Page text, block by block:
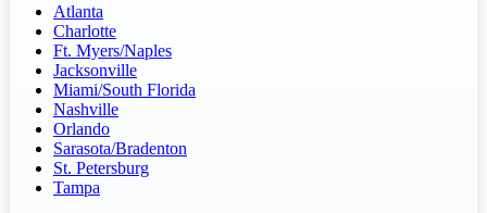
Atlanta
Charlotte
Ft. Myers/Naples
Jacksonville
Miami/South Florida
Nashville
Orlando
Sarasota/Bradenton
St. Petersburg
Tampa